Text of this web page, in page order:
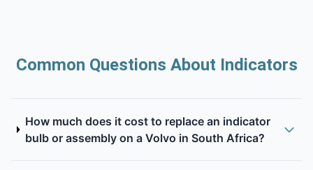
Common Questions About Indicators
How much does it cost to replace an indicator
bulb or assembly on a Volvo in South Africa?